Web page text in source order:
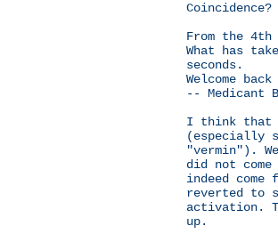
From the 4th
What has
seconds.
Welcome
-- Medicant
I think that
(especially
"vermin").
did not
indeed come
reverted to
activation.
up.